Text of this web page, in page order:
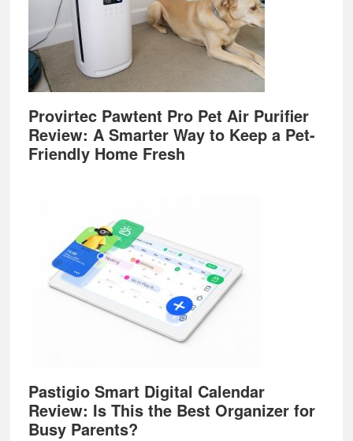
Provirtec Pawtent Pro Pet Air Purifier
Review: A Smarter Way to Keep a Pet-
Friendly Home Fresh
Pastigio Smart Digital Calendar
Review: Is This the Best Organizer for
Busy Parents?